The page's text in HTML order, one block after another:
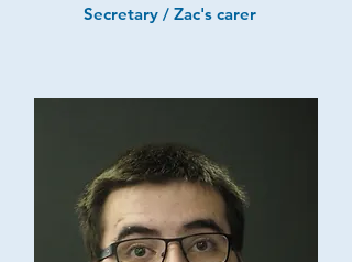
Secretary / Zac's carer